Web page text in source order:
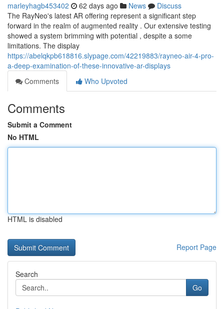
marleyhagb453402 62 days ago News
Discuss
The RayNeo's latest AR offering represent a significant step
forward in the realm of augmented reality . Our extensive testing
showed a system brimming with potential , despite a some
limitations. The display
https://abelqkpb618816.slypage.com/42219883/rayneo-air-4-pro-
a-deep-examination-of-these-innovative-ar-displays
Comments
Who Upvoted
Comments
Submit a Comment
No HTML
HTML is disabled
Report Page
Search
Go